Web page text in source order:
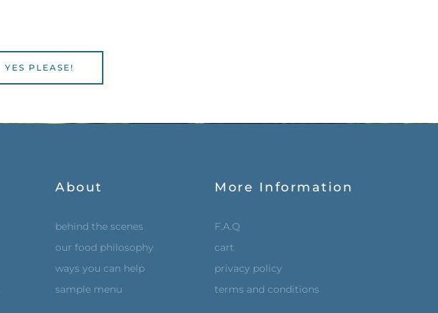
YES PLEASE!
About
behind the scenes
our food philosophy
ways you can help
sample menu
More Information
F.A.Q
cart
privacy policy
terms and conditions